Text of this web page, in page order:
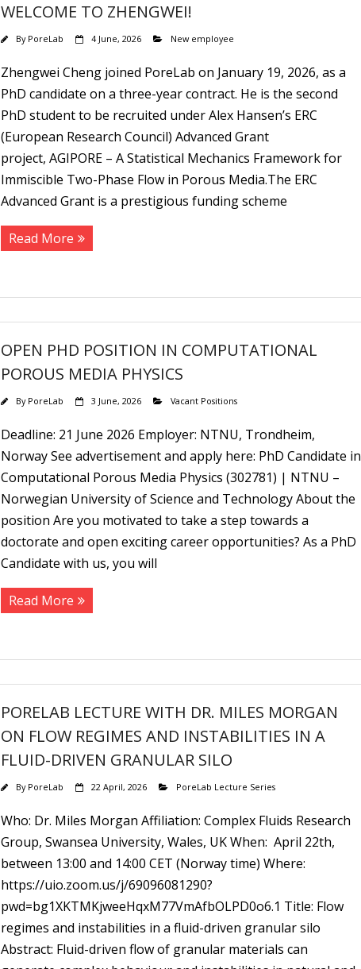
WELCOME TO ZHENGWEI!
By PoreLab 4 June, 2026 New employee
Zhengwei Cheng joined PoreLab on January 19, 2026, as a
PhD candidate on a three-year contract. He is the second
PhD student to be recruited under Alex Hansen’s ERC
(European Research Council) Advanced Grant
project, AGIPORE – A Statistical Mechanics Framework for
Immiscible Two-Phase Flow in Porous Media.The ERC
Advanced Grant is a prestigious funding scheme
Read More
OPEN PHD POSITION IN COMPUTATIONAL
POROUS MEDIA PHYSICS
By PoreLab 3 June, 2026 Vacant Positions
Deadline: 21 June 2026 Employer: NTNU, Trondheim,
Norway See advertisement and apply here: PhD Candidate in
Computational Porous Media Physics (302781) | NTNU –
Norwegian University of Science and Technology About the
position Are you motivated to take a step towards a
doctorate and open exciting career opportunities? As a PhD
Candidate with us, you will
Read More
PORELAB LECTURE WITH DR. MILES MORGAN
ON FLOW REGIMES AND INSTABILITIES IN A
FLUID-DRIVEN GRANULAR SILO
By PoreLab 22 April, 2026 PoreLab Lecture Series
Who: Dr. Miles Morgan Affiliation: Complex Fluids Research
Group, Swansea University, Wales, UK When: April 22th,
between 13:00 and 14:00 CET (Norway time) Where:
https://uio.zoom.us/j/69096081290?
pwd=bg1XKTMKjweeHqxM77VmAfbOLPD0o6.1 Title: Flow
regimes and instabilities in a fluid-driven granular silo
Abstract: Fluid-driven flow of granular materials can